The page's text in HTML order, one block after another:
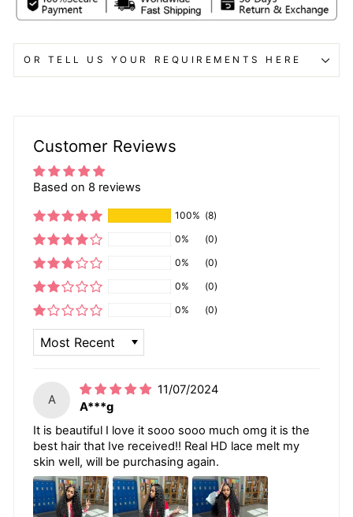
OR TELL US YOUR REQUIREMENTS HERE
Customer Reviews
Based on 8 reviews
100% (8)
0%
(0)
0%
(0)
0%
(0)
0%
(0)
A
11/07/2024
A***g
It is beautiful I love it sooo sooo much omg it is the
best hair that Ive received!! Real HD lace melt my
skin well, will be purchasing again.